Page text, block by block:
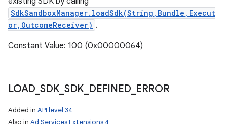
SdkSandboxManager.loadSdk(String,Bundle,Execut
or,OutcomeReceiver) .
Constant Value: 100 (0x00000064)
LOAD SDK SDK DEFINED ERROR
Added in API level 34
Also in Ad Services Extensions 4